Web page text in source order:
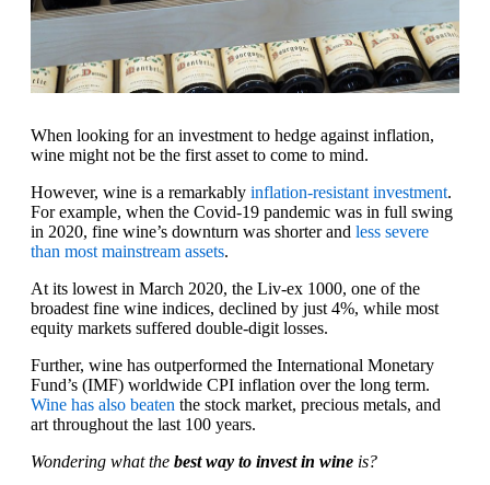
When looking for an investment to hedge against inflation,
wine might not be the first asset to come to mind.
However, wine is a remarkably inflation-resistant investment.
For example, when the Covid-19 pandemic was in full swing
in 2020, fine wine’s downturn was shorter and less severe
than most mainstream assets.
At its lowest in March 2020, the Liv-ex 1000, one of the
broadest fine wine indices, declined by just 4%, while most
equity markets suffered double-digit losses.
Further, wine has outperformed the International Monetary
Fund’s (IMF) worldwide CPI inflation over the long term.
Wine has also beaten the stock market, precious metals, and
art throughout the last 100 years.
Wondering what the best way to invest in wine is?